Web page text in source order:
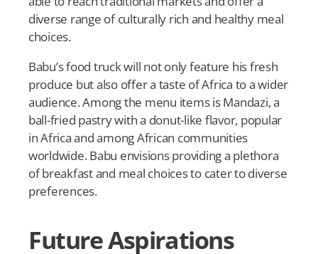
diverse range of culturally rich and healthy meal
choices.
Babu’s food truck will not only feature his fresh
produce but also offer a taste of Africa to a wider
audience. Among the menu items is Mandazi, a
ball-fried pastry with a donut-like flavor, popular
in Africa and among African communities
worldwide. Babu envisions providing a plethora
of breakfast and meal choices to cater to diverse
preferences.
Future Aspirations